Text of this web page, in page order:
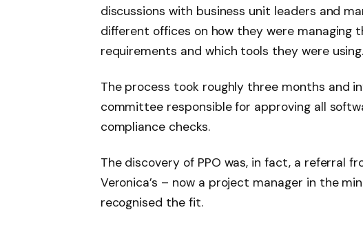
discussions with business unit leaders and
different offices on how they were managing
requirements and which tools they were
The process took roughly three months and
committee responsible for approving all
compliance checks.
The discovery of PPO was, in fact, a referral
Veronica’s – now a project manager in the
recognised the fit.